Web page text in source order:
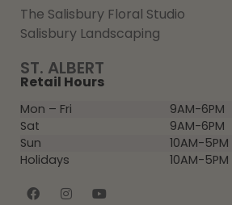
ST. ALBERT
Retail Hours
Mon – Fri
9AM-6PM
Sat
9AM-6PM
Sun
10AM-5PM
Holidays
10AM-5PM
The Salisbury Floral Studio
Salisbury Landscaping